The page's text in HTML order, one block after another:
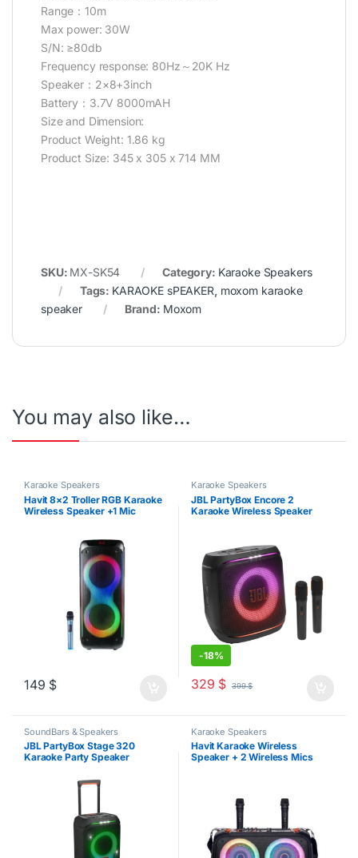
Range：10m
Max power: 30W
S/N: ≥80db
Frequency response: 80Hz～20K Hz
Speaker：2×8+3inch
Battery：3.7V 8000mAH
Size and Dimension:
Product Weight: 1.86 kg
Product Size: 345 x 305 x 714 MM
SKU: MX-SK54 Category: Karaoke Speakers
Tags: KARAOKE sPEAKER, moxom karaoke
speaker
Brand: Moxom
You may also like…
Karaoke Speakers
Havit 8×2 Troller RGB Karaoke
Wireless Speaker +1 Mic
149 $
Karaoke Speakers
JBL PartyBox Encore 2
Karaoke Wireless Speaker
-18%
329 $ 399$
SoundBars & Speakers
JBL PartyBox Stage 320
Karaoke Party Speaker
Karaoke Speakers
Havit Karaoke Wireless
Speaker + 2 Wireless Mics